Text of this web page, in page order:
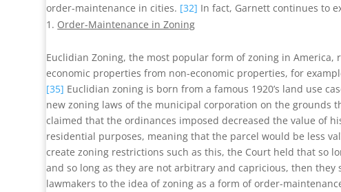
order-maintenance in cities. [32] In fact, Garnett continues to
Order-Maintenance in Zoning
Euclidian Zoning, the most popular form of zoning in
economic properties from non-economic properties, for
[35] Euclidian zoning is born from a famous 1920’s land use
new zoning laws of the municipal corporation on the
claimed that the ordinances imposed decreased the value of
residential purposes, meaning that the parcel would be less
create zoning restrictions such as this, the Court held that so
and so long as they are not arbitrary and capricious, then
lawmakers to the idea of zoning as a form of order-